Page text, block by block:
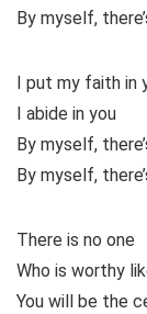
By myself,
I put my faith in
I abide in you
By myself,
By myself,
There is no one
Who is worthy
You will be the